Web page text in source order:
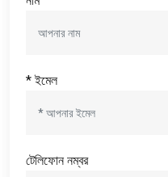
* ইমেল
টেলিফোন নম্বর